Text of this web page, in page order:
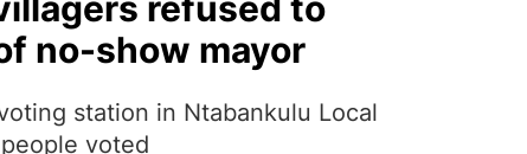
no-show mayor
station in Ntabankulu Local
voted